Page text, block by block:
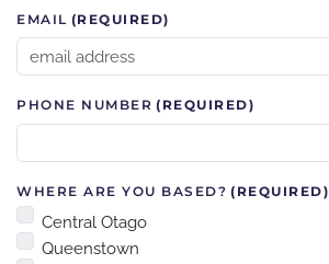
EMAIL (REQUIRED)
PHONE NUMBER (REQUIRED)
WHERE ARE YOU BASED? (REQUIRED)
Central Otago
Queenstown